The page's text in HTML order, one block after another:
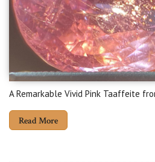
A Remarkable Vivid Pink Taaffeite
Read More